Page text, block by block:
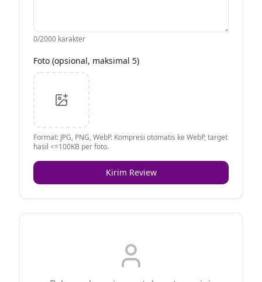
0/2000 karakter
Foto (opsional, maksimal 5)
Format: JPG, PNG, WebP. Kompresi otomatis ke WebP, target
hasil <=100KB per foto.
Kirim Review